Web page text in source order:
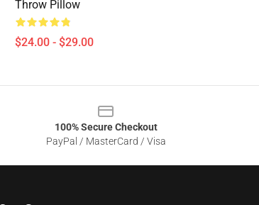
Throw Pillow
$24.00 - $29.00
100% Secure Checkout
PayPal / MasterCard / Visa